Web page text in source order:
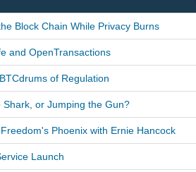
Block Chain While Privacy Burns
and OpenTransactions
of Regulation
Shark, or Jumping the Gun?
Phoenix with Ernie Hancock
Launch